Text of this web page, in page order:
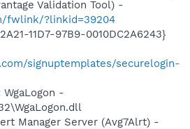
Validation Tool) -
fwlink/?linkid=39204
11D7-97B9-0010DC2A6243}
signuptemplates/securelogin-
-
Manager Server (Avg7Alrt) -